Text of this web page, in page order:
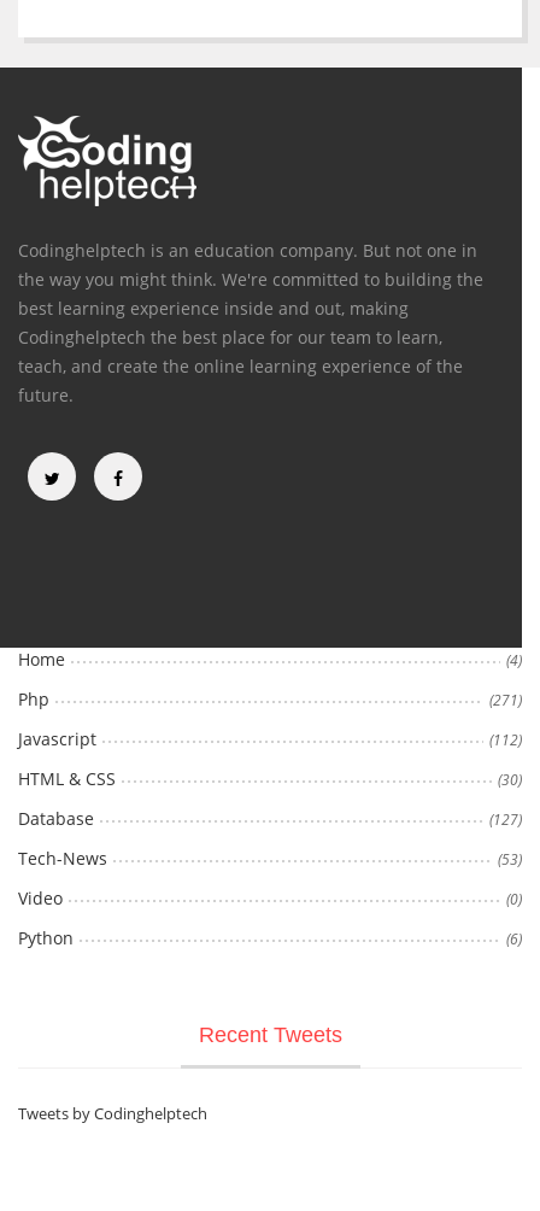
Codinghelptech is an education company. But not one in
the way you might think. We're committed to building the
best learning experience inside and out, making
Codinghelptech the best place for our team to learn,
teach, and create the online learning experience of the
future.
Home (4)
Php (271)
Javascript (112)
HTML & CSS (30)
Database (127)
Tech-News (53)
Video (0)
Python (6)
Recent Tweets
Tweets by Codinghelptech